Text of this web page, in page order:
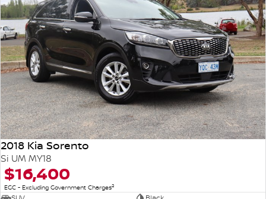
2018 Kia Sorento
Si UM MY18
$16,400
EGC - Excluding Government Charges2